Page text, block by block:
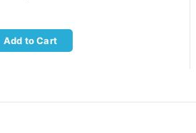
Add to Cart